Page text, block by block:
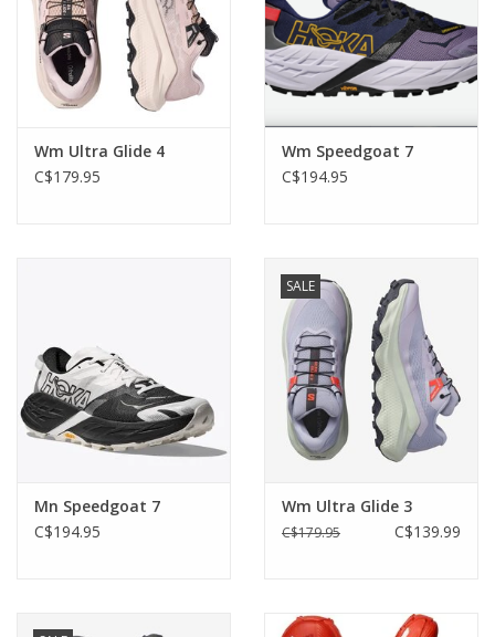
Wm Ultra Glide 4
C$179.95
Wm Speedgoat 7
C$194.95
Mn Speedgoat 7
C$194.95
SALE
Wm Ultra Glide 3
C$179.95 C$139.99